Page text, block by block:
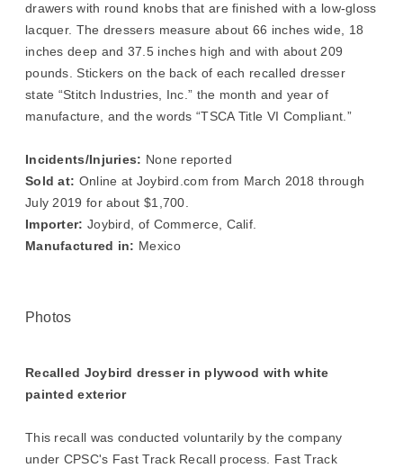
drawers with round knobs that are finished with a low-gloss
lacquer. The dressers measure about 66 inches wide, 18
inches deep and 37.5 inches high and with about 209
pounds. Stickers on the back of each recalled dresser
state “Stitch Industries, Inc.” the month and year of
manufacture, and the words “TSCA Title VI Compliant.”
Incidents/Injuries: None reported
Sold at: Online at Joybird.com from March 2018 through
July 2019 for about $1,700.
Importer: Joybird, of Commerce, Calif.
Manufactured in: Mexico
Photos
Recalled Joybird dresser in plywood with white
painted exterior
This recall was conducted voluntarily by the company
under CPSC's Fast Track Recall process. Fast Track